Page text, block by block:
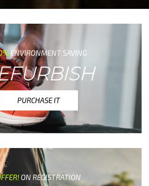
ENVIRONMENT SAVING
PURCHASE IT
ON REGISTRATION